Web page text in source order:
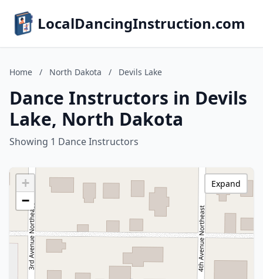
LocalDancingInstruction.com
Home / North Dakota / Devils Lake
Dance Instructors in Devils
Lake, North Dakota
Showing 1 Dance Instructors
+
−
Expand